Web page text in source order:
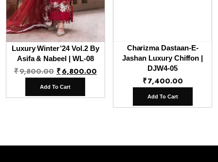
Luxury Winter’24 Vol.2 By
Asifa & Nabeel | WL-08
₹9,800.00 Original
price
was:
₹6,800.00Current
is:
₹6,800.00.
Add To Cart
Charizma Dastaan-E-
Jashan Luxury Chiffon |
DJW4-05
₹7,400.00
Add To Cart